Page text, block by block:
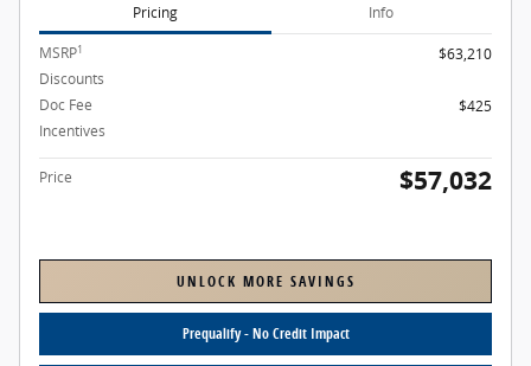
Pricing Info
MSRP1
$63,210
Discounts
Doc Fee
$425
Incentives
Price $57,032
UNLOCK MORE SAVINGS
Prequalify - No Credit Impact